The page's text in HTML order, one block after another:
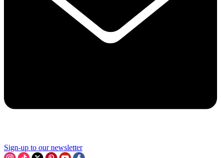
Sign-up to our newsletter